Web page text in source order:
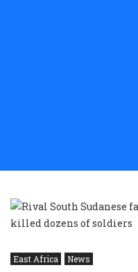
East Africa News